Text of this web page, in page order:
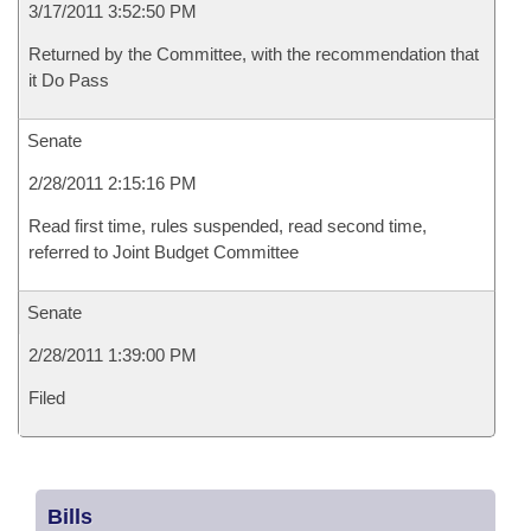
3/17/2011 3:52:50 PM
Returned by the Committee, with the recommendation that
it Do Pass
Senate
2/28/2011 2:15:16 PM
Read first time, rules suspended, read second time,
referred to Joint Budget Committee
Senate
2/28/2011 1:39:00 PM
Filed
Bills